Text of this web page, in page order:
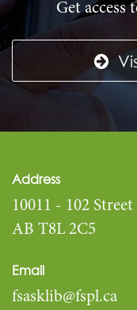
Get access
Address
10011 - 102
AB T8L 2C5
Email
fsasklib@fspl.ca